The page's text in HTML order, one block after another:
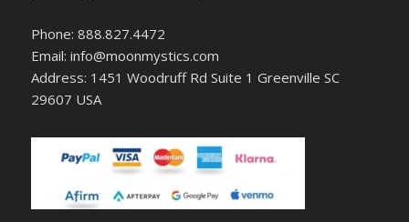
Phone: 888.827.4472
Email: info@moonmystics.com
Address: 1451 Woodruff Rd Suite 1 Greenville SC
29607 USA